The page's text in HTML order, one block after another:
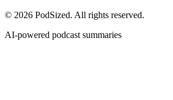
© 2026 PodSized. All rights reserved.
AI-powered podcast summaries